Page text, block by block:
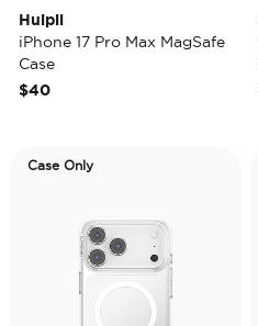
Huipil
iPhone 17 Pro Max MagSafe
Case
$40
Case Only